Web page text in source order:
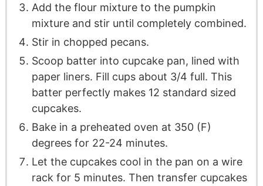
Add the flour mixture to the pumpkin
mixture and stir until completely combined.
Stir in chopped pecans.
Scoop batter into cupcake pan, lined with
paper liners. Fill cups about 3/4 full. This
batter perfectly makes 12 standard sized
cupcakes.
Bake in a preheated oven at 350 (F)
degrees for 22-24 minutes.
Let the cupcakes cool in the pan on a wire
rack for 5 minutes. Then transfer cupcakes